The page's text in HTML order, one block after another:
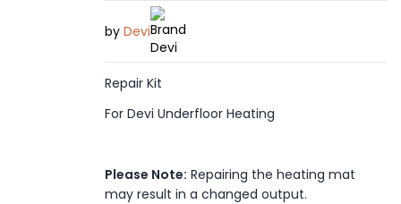
byDevi
Repair Kit
For Devi Underfloor Heating
Please Note: Repairing the heating mat
may result in a changed output.